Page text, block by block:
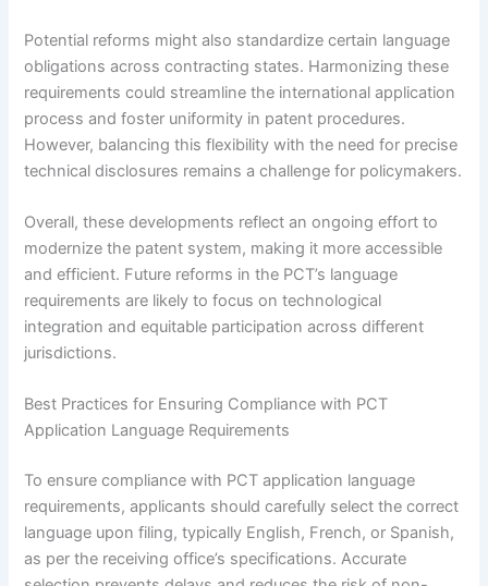
Potential reforms might also standardize certain language
obligations across contracting states. Harmonizing these
requirements could streamline the international application
process and foster uniformity in patent procedures.
However, balancing this flexibility with the need for precise
technical disclosures remains a challenge for policymakers.
Overall, these developments reflect an ongoing effort to
modernize the patent system, making it more accessible
and efficient. Future reforms in the PCT’s language
requirements are likely to focus on technological
integration and equitable participation across different
jurisdictions.
Best Practices for Ensuring Compliance with PCT
Application Language Requirements
To ensure compliance with PCT application language
requirements, applicants should carefully select the correct
language upon filing, typically English, French, or Spanish,
as per the receiving office’s specifications. Accurate